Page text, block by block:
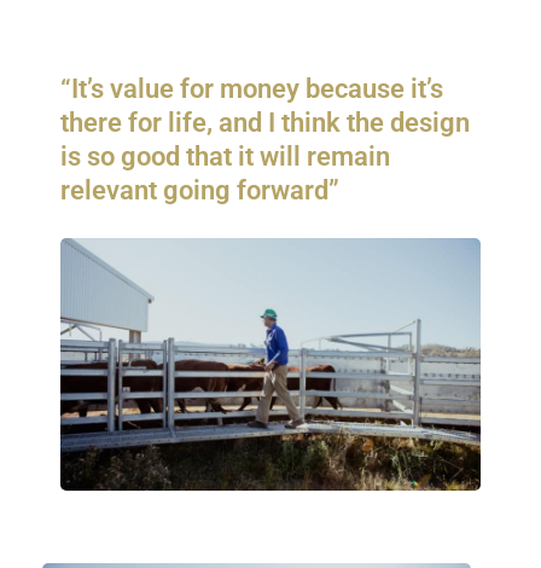
“It’s value for money because it’s
there for life, and I think the design
is so good that it will remain
relevant going forward”